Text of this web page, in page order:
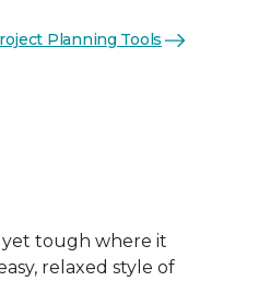
Planning Tools
yet tough where it
relaxed style of